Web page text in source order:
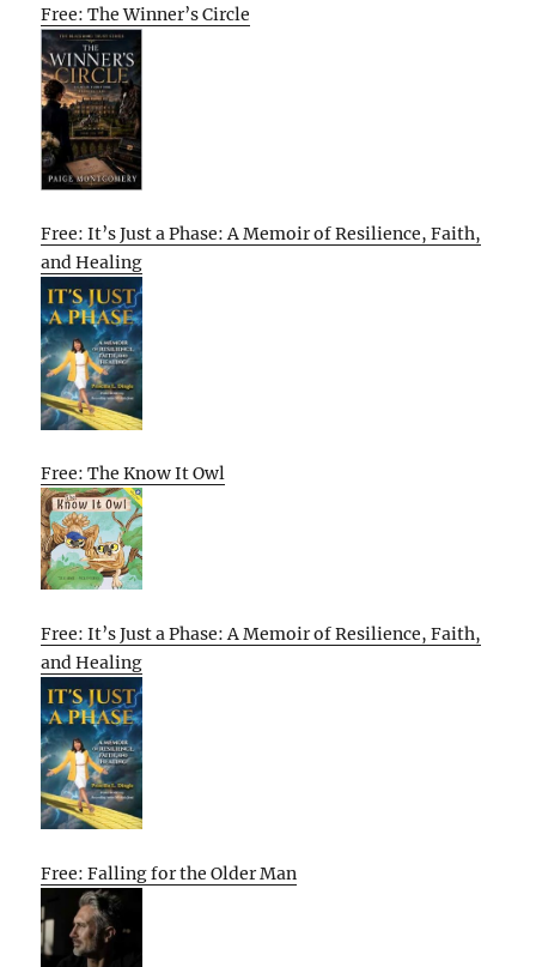
Free: The Winner’s Circle
Free: It’s Just a Phase: A Memoir of Resilience, Faith,
and Healing
Free: The Know It Owl
Free: It’s Just a Phase: A Memoir of Resilience, Faith,
and Healing
Free: Falling for the Older Man